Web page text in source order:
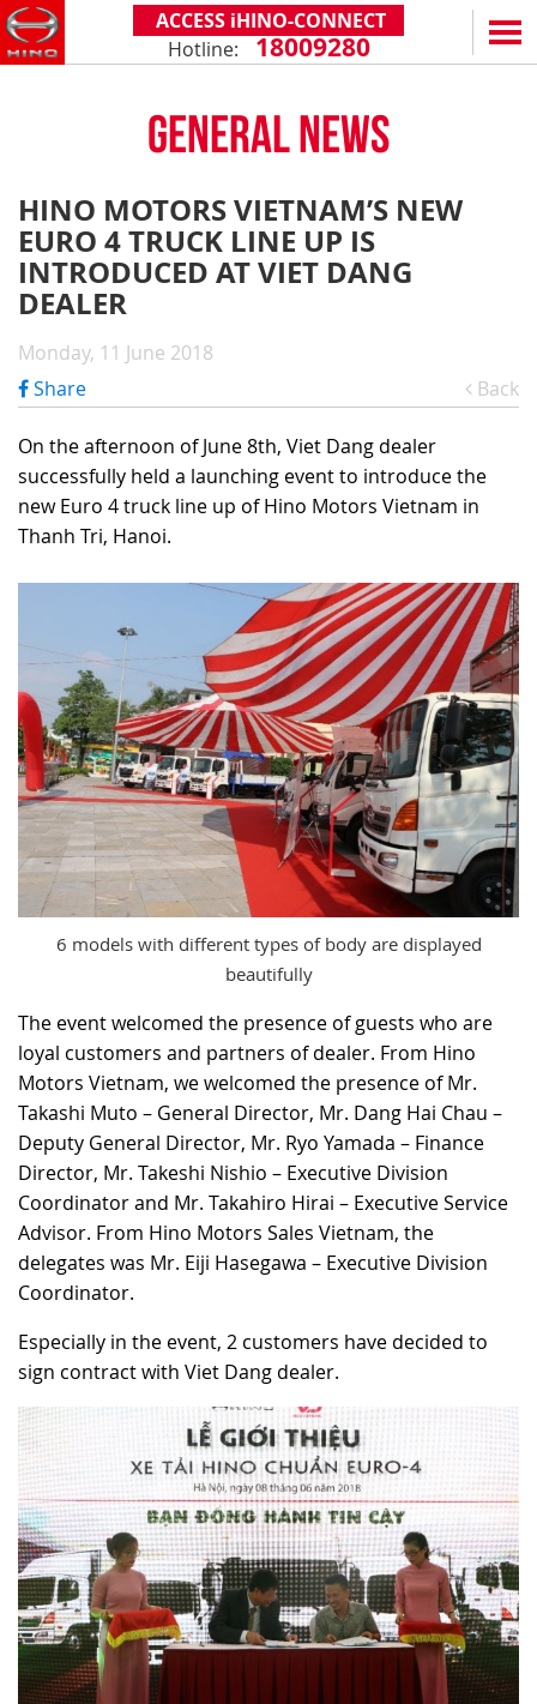
ACCESS iHINO-CONNECT
Hotline: 18009280
(Payload: 1.8 - 4.4 tons)
XZU650 - 4.99 TONS (STANDARD CABIN)
XZU650 - 7.4 TONS (STANDARD CABIN)
XZU710 - 5.5 TONS (WIDE CABIN)
XZU720 - 7.5 TONS (WIDE CABIN)
XZU730 - 8.5 TONS (WIDE CABIN)
SERIES 500
SERIES 700
SERVICE & SPARE PARTS
WARRANTY POLICY
AFTER SALES SERVICE
GENUINE PARTS
TOTAL SUPPORT
iHINO-CONNECT
HINO FINANCIAL SERVICES
HINO MOBILE APPLICATION
DEALERS
DEALER NETWORK
BECOME A HINO DEALER
PROMOTIONAL PROGRAMS
GENERAL NEWS
ON THE ROAD
FAQ
CUSTOMERS SHARING
TIPS & DRIVING EXPERIENCES
ABOUT US
HINO MOTORS VIETNAM
MILESTONES
TECHNOLOGY
RECRUITMENT
CSR
CONTACT
GENERAL NEWS
HINO MOTORS VIETNAM’S NEW
EURO 4 TRUCK LINE UP IS
INTRODUCED AT VIET DANG
DEALER
Monday, 11 June 2018
Share
Back
On the afternoon of June 8th, Viet Dang dealer
successfully held a launching event to introduce the
new Euro 4 truck line up of Hino Motors Vietnam in
Thanh Tri, Hanoi.
6 models with different types of body are displayed
beautifully
The event welcomed the presence of guests who are
loyal customers and partners of dealer. From Hino
Motors Vietnam, we welcomed the presence of Mr.
Takashi Muto – General Director, Mr. Dang Hai Chau –
Deputy General Director, Mr. Ryo Yamada – Finance
Director, Mr. Takeshi Nishio – Executive Division
Coordinator and Mr. Takahiro Hirai – Executive Service
Advisor. From Hino Motors Sales Vietnam, the
delegates was Mr. Eiji Hasegawa – Executive Division
Coordinator.
Especially in the event, 2 customers have decided to
sign contract with Viet Dang dealer.